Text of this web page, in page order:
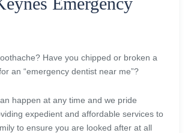
Have you chipped or broken a
an “emergency dentist near me”?
happen at any time and we pride
expedient and affordable services to
to ensure you are looked after at all